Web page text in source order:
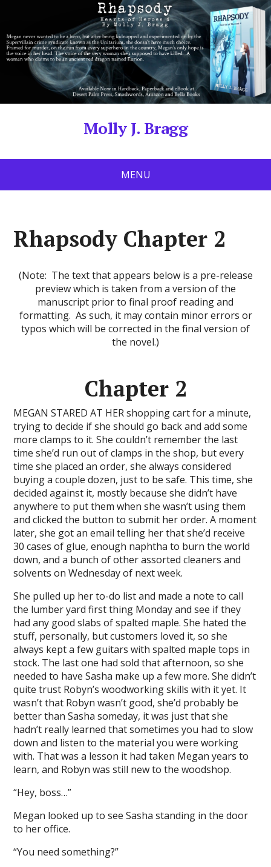
Molly J. Bragg
MENU
Rhapsody Chapter 2
(Note: The text that appears below is a pre-release
preview which is taken from a version of the
manuscript prior to final proof reading and
formatting. As such, it may contain minor errors or
typos which will be corrected in the final version of
the novel.)
Chapter 2
MEGAN STARED AT HER shopping cart for a minute,
trying to decide if she should go back and add some
more clamps to it. She couldn’t remember the last
time she’d run out of clamps in the shop, but every
time she placed an order, she always considered
buying a couple dozen, just to be safe. This time, she
decided against it, mostly because she didn’t have
anywhere to put them when she wasn’t using them
and clicked the button to submit her order. A moment
later, she got an email telling her that she’d receive
30 cases of glue, enough naphtha to burn the world
down, and a bunch of other assorted cleaners and
solvents on Wednesday of next week.
She pulled up her to-do list and made a note to call
the lumber yard first thing Monday and see if they
had any good slabs of spalted maple. She hated the
stuff, personally, but customers loved it, so she
always kept a few guitars with spalted maple tops in
stock. The last one had sold that afternoon, so she
needed to have Sasha make up a few more. She didn’t
quite trust Robyn’s woodworking skills with it yet. It
wasn’t that Robyn wasn’t good, she’d probably be
better than Sasha someday, it was just that she
hadn’t really learned that sometimes you had to slow
down and listen to the material you were working
with. That was a lesson it had taken Megan years to
learn, and Robyn was still new to the woodshop.
“Hey, boss…”
Megan looked up to see Sasha standing in the door
to her office.
“You need something?”